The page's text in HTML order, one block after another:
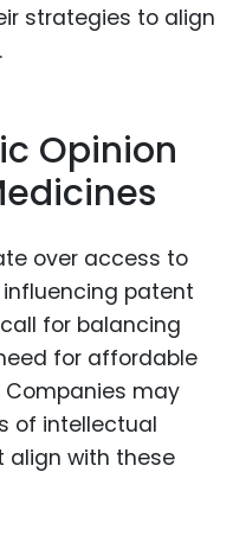
strategies to align
Opinion
over access to
patent
for balancing
for affordable
may
of intellectual
with these